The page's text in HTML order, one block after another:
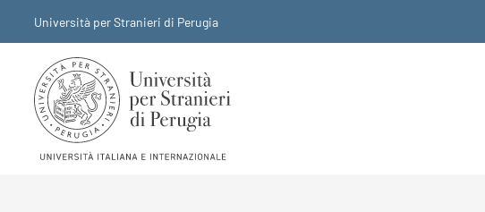
Università per Stranieri di Perugia